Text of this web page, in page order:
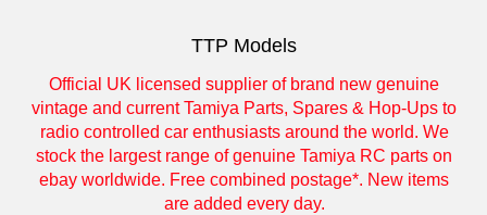
TTP Models
Official UK licensed supplier of brand new genuine
vintage and current Tamiya Parts, Spares & Hop-Ups to
radio controlled car enthusiasts around the world. We
stock the largest range of genuine Tamiya RC parts on
ebay worldwide. Free combined postage*. New items
are added every day.